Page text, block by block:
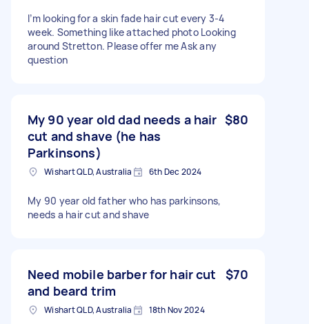
I’m looking for a skin fade hair cut every 3-4
week. Something like attached photo Looking
around Stretton. Please offer me Ask any
question
My 90 year old dad needs a hair
cut and shave (he has
Parkinsons)
$80
Wishart QLD, Australia 6th Dec 2024
My 90 year old father who has parkinsons,
needs a hair cut and shave
Need mobile barber for hair cut
and beard trim
$70
Wishart QLD, Australia 18th Nov 2024